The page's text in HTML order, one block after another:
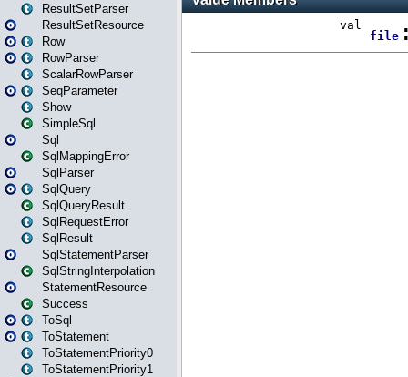
ResultSetParser
ResultSetResource
Row
RowParser
ScalarRowParser
SeqParameter
Show
SimpleSql
Sql
SqlMappingError
SqlParser
SqlQuery
SqlQueryResult
SqlRequestError
SqlResult
SqlStatementParser
SqlStringInterpolation
StatementResource
Success
ToSql
ToStatement
ToStatementPriority0
ToStatementPriority1